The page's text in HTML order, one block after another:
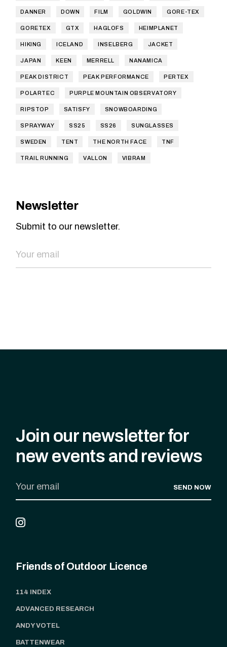
DANNER DOWN FILM GOLDWIN GORE-TEX
GORETEX GTX HAGLOFS HEIMPLANET
HIKING ICELAND INSELBERG JACKET
JAPAN KEEN MERRELL NANAMICA
PEAK DISTRICT PEAK PERFORMANCE PERTEX
POLARTEC PURPLE MOUNTAIN OBSERVATORY
RIPSTOP SATISFY SNOWBOARDING
SPRAYWAY SS25 SS26 SUNGLASSES
SWEDEN TENT THE NORTH FACE TNF
TRAIL RUNNING VALLON VIBRAM
Newsletter
Submit to our newsletter.
Join our newsletter for
new events and reviews
SEND NOW
Friends of Outdoor Licence
114 INDEX
ADVANCED RESEARCH
ANDY VOTEL
BATTENWEAR